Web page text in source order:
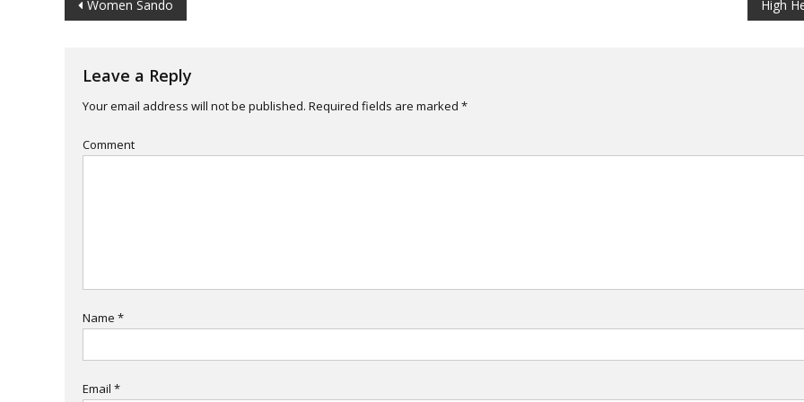
Women Sando High
Leave a Reply
Your email address will not be published. Required fields are marked *
Comment
Name *
Email *